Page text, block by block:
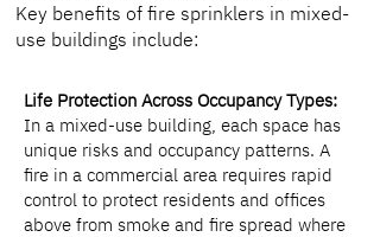
Key benefits of fire sprinklers in mixed-
use buildings include:
Life Protection Across Occupancy Types:
In a mixed-use building, each space has
unique risks and occupancy patterns. A
fire in a commercial area requires rapid
control to protect residents and offices
above from smoke and fire spread where